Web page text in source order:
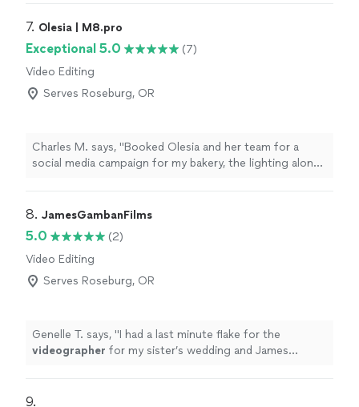
a true professional.Thank you so much for your time."
7. Olesia | M8.pro
Exceptional 5.0
(7)
Video Editing
Serves Roseburg, OR
Charles M. says, "Booked Olesia and her team for a
social media campaign for my bakery, the lighting alone
exactly how to make a product look sexy on camera. If
8. JamesGambanFilms
5.0
(2)
Video Editing
Serves Roseburg, OR
Genelle T. says, "I had a last minute flake for the
videographer for my sister’s wedding and James
9.